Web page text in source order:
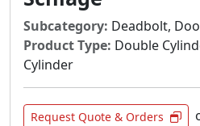
Subcategory: Deadbolt,
Product Type: Double
Cylinder
Request Quote & Orders